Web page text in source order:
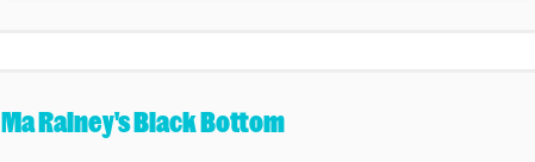
Ma Rainey's Black Bottom